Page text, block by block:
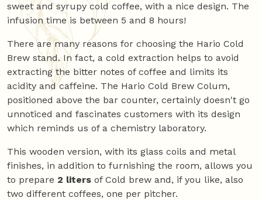
sweet and syrupy cold coffee, with a nice design. The
infusion time is between 5 and 8 hours!
There are many reasons for choosing the Hario Cold
Brew stand. In fact, a cold extraction helps to avoid
extracting the bitter notes of coffee and limits its
acidity and caffeine. The Hario Cold Brew Colum,
positioned above the bar counter, certainly doesn't go
unnoticed and fascinates customers with its design
which reminds us of a chemistry laboratory.
This wooden version, with its glass coils and metal
finishes, in addition to furnishing the room, allows you
to prepare 2 liters of Cold brew and, if you like, also
two different coffees, one per pitcher.